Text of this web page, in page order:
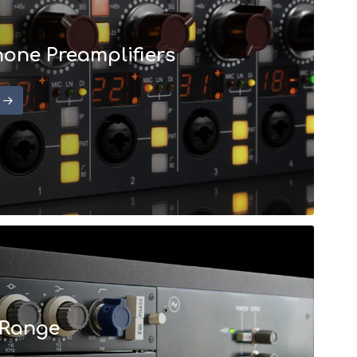
Preamplifiers